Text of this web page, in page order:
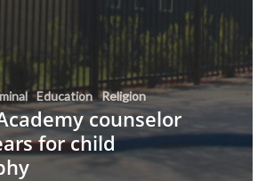
Education Religion
counselor
for child